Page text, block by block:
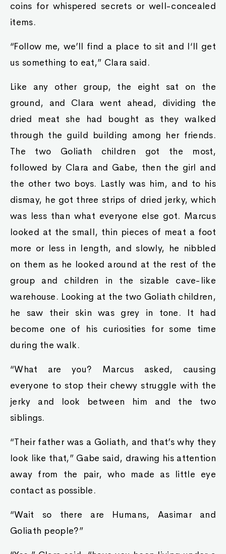
coins for whispered secrets or well-concealed
items.
“Follow me, we’ll find a place to sit and I‘ll get
us something to eat,” Clara said.
Like any other group, the eight sat on the
ground, and Clara went ahead, dividing the
dried meat she had bought as they walked
through the guild building among her friends.
The two Goliath children got the most,
followed by Clara and Gabe, then the girl and
the other two boys. Lastly was him, and to his
dismay, he got three strips of dried jerky, which
was less than what everyone else got. Marcus
looked at the small, thin pieces of meat a foot
more or less in length, and slowly, he nibbled
on them as he looked around at the rest of the
group and children in the sizable cave-like
warehouse. Looking at the two Goliath children,
he saw their skin was grey in tone. It had
become one of his curiosities for some time
during the walk.
“What are you? Marcus asked, causing
everyone to stop their chewy struggle with the
jerky and look between him and the two
siblings.
“Their father was a Goliath, and that’s why they
look like that,” Gabe said, drawing his attention
away from the pair, who made as little eye
contact as possible.
“Wait so there are Humans, Aasimar and
Goliath people?”